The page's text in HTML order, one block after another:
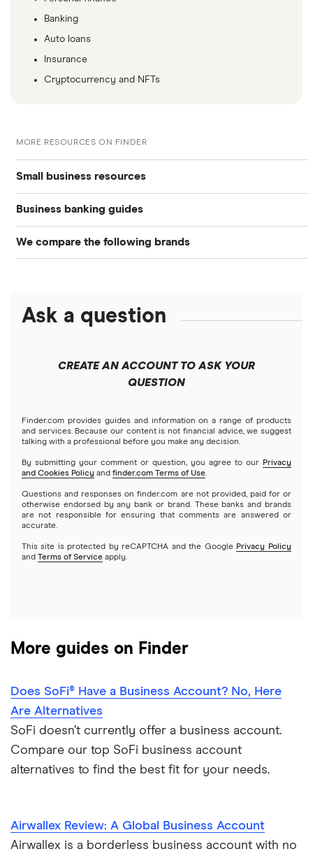
Banking
Auto loans
Insurance
Cryptocurrency and NFTs
MORE RESOURCES ON FINDER
Small business resources
Small business hub
Business loans
Business credit cards
Business banking guides
Business banking
Best checking
We compare the following brands
Bluevine
Relay
Revolut
Square
View more reviews
Ask a question
CREATE AN ACCOUNT TO ASK YOUR
QUESTION
Finder.com provides guides and information on a range of products
and services. Because our content is not financial advice, we suggest
talking with a professional before you make any decision.
By submitting your comment or question, you agree to our Privacy
and Cookies Policy and finder.com Terms of Use.
Questions and responses on finder.com are not provided, paid for or
otherwise endorsed by any bank or brand. These banks and brands
are not responsible for ensuring that comments are answered or
accurate.
This site is protected by reCAPTCHA and the Google Privacy Policy
and Terms of Service apply.
More guides on Finder
Does SoFi® Have a Business Account? No, Here
Are Alternatives
SoFi doesn’t currently offer a business account.
Compare our top SoFi business account
alternatives to find the best fit for your needs.
Airwallex Review: A Global Business Account
Airwallex is a borderless business account with no